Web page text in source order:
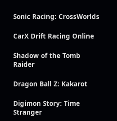
Sonic Racing: CrossWorlds
CarX Drift Racing Online
Shadow of the Tomb
Raider
Dragon Ball Z: Kakarot
Digimon Story: Time
Stranger